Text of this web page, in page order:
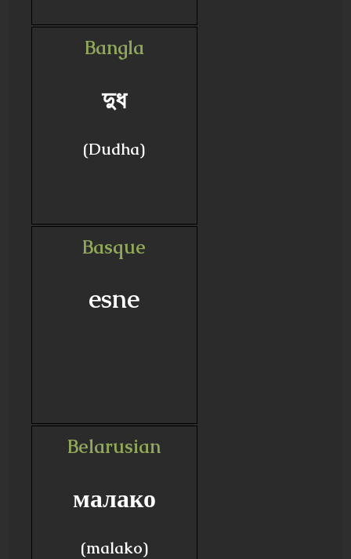
Bangla
দুধ
(Dudha)
Basque
esne
Belarusian
малако
(malako)